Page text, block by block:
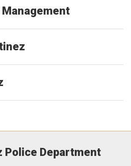
Management
Police Department